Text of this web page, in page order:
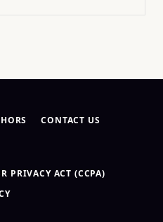
CONTACT US
PRIVACY ACT (CCPA)